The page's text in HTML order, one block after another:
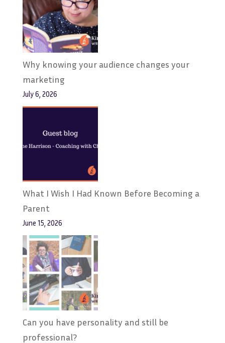
Why knowing your audience changes your
marketing
July 6, 2026
What I Wish I Had Known Before Becoming a
Parent
June 15, 2026
Can you have personality and still be
professional?